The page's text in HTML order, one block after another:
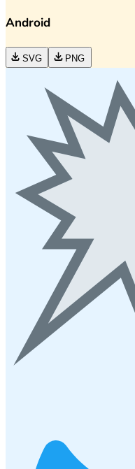
Android
SVG PNG